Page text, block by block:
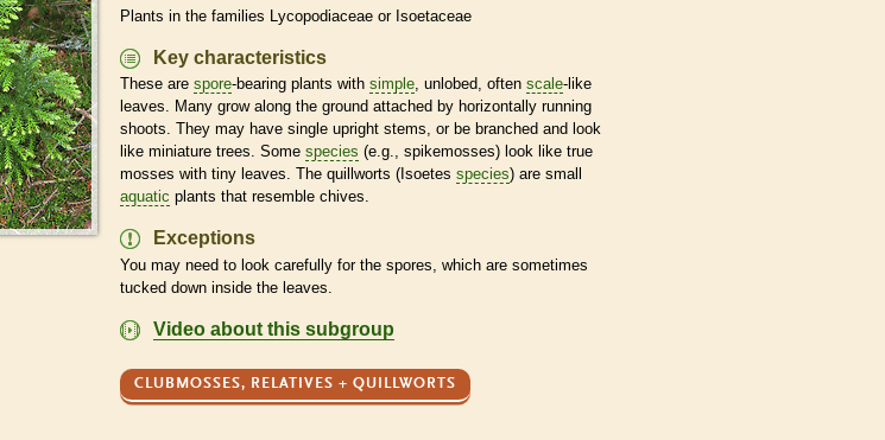
Plants in the families Lycopodiaceae or Isoetaceae
Key characteristics
These are spore-bearing plants with simple, unlobed, often scale-like
leaves. Many grow along the ground attached by horizontally running
shoots. They may have single upright stems, or be branched and look
like miniature trees. Some species (e.g., spikemosses) look like true
mosses with tiny leaves. The quillworts (Isoetes species) are small
aquatic plants that resemble chives.
Exceptions
You may need to look carefully for the spores , which are sometimes
tucked down inside the leaves.
Video about this subgroup
CLUBMOSSES, RELATIVES + QUILLWORTS